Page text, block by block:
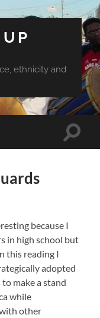
ethnicity and
Toggle
because I
in high school but
this reading I
adopted
make a stand
while
other